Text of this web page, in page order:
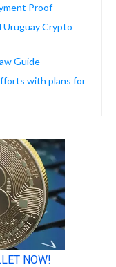
Proof
Uruguay Crypto
Guide
with plans for